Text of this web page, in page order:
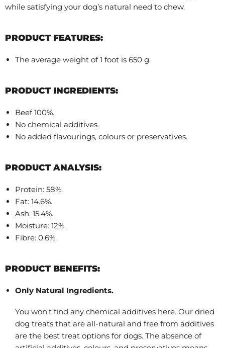
while satisfying your dog’s natural need to chew.
PRODUCT FEATURES:
The average weight of 1 foot is 650 g.
PRODUCT INGREDIENTS:
Beef 100%.
No chemical additives.
No added flavourings, colours or preservatives.
PRODUCT ANALYSIS:
Protein: 58%.
Fat: 14.6%.
Ash: 15.4%.
Moisture: 12%.
Fibre: 0.6%.
PRODUCT BENEFITS:
Only Natural Ingredients.
You won't find any chemical additives here. Our dried
dog treats that are all-natural and free from additives
are the best treat options for dogs. The absence of